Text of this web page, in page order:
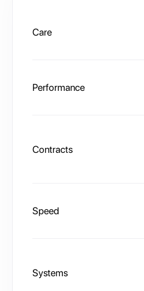
Care
Performance
Contracts
Speed
Systems